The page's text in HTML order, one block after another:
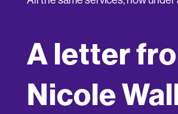
A letter
Nicole